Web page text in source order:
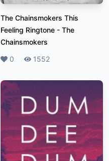
The Chainsmokers This
Feeling Ringtone - The
Chainsmokers
Likes
0 Plays
1552